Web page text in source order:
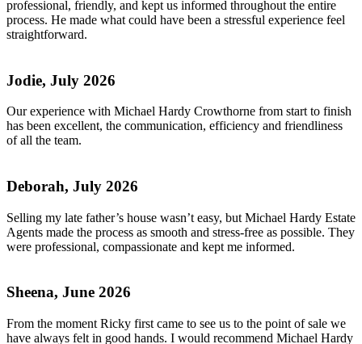
professional, friendly, and kept us informed throughout the entire
process. He made what could have been a stressful experience feel
straightforward.
Jodie, July 2026
Our experience with Michael Hardy Crowthorne from start to finish
has been excellent, the communication, efficiency and friendliness
of all the team.
Deborah, July 2026
Selling my late father’s house wasn’t easy, but Michael Hardy Estate
Agents made the process as smooth and stress-free as possible. They
were professional, compassionate and kept me informed.
Sheena, June 2026
From the moment Ricky first came to see us to the point of sale we
have always felt in good hands. I would recommend Michael Hardy